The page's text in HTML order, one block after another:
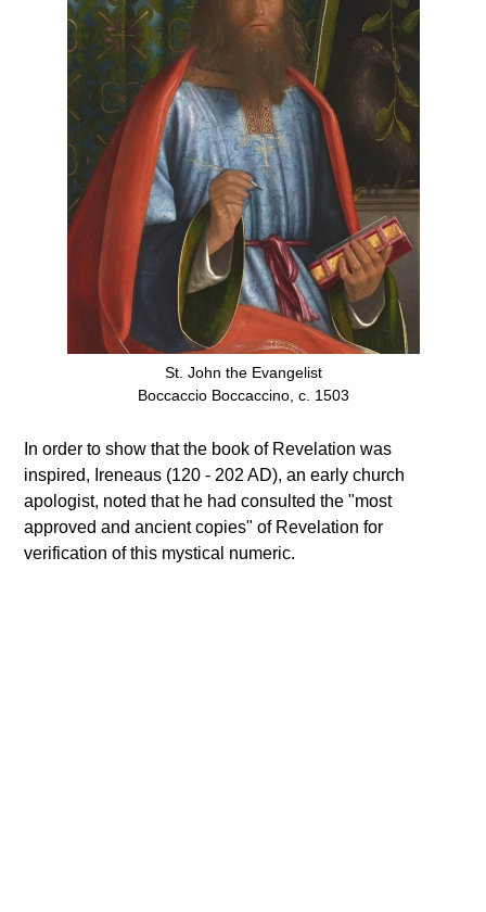
St. John the Evangelist
Boccaccio Boccaccino, c. 1503
In order to show that the book of Revelation was
inspired, Ireneaus (120 - 202 AD), an early church
apologist, noted that he had consulted the "most
approved and ancient copies" of Revelation for
verification of this mystical numeric.